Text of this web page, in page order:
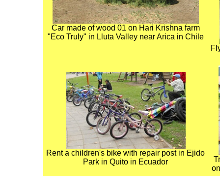
Car made of wood 01 on Hari Krishna farm
"Eco Truly" in Lluta Valley near Arica in Chile
Rent a children's bike with repair post in Ejido
Park in Quito in Ecuador